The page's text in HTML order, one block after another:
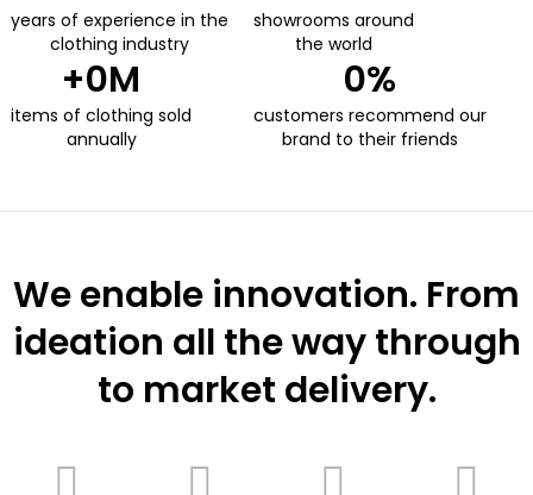
years of experience in the
clothing industry
showrooms around
the world
items of clothing sold
annually
+0M
customers recommend our
brand to their friends
0%
We enable innovation. From
ideation all the way through
to market delivery.